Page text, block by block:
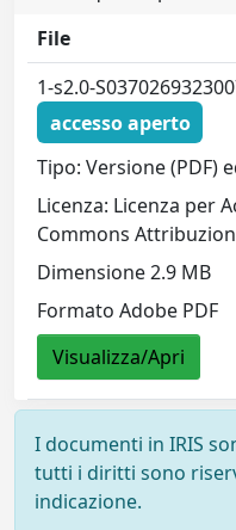
File
1-s2.0-
accesso aperto
Tipo: Versione (PDF)
Licenza: Licenza per
Commons
Dimensione 2.9 MB
Formato Adobe PDF
Visualizza/Apri
I documenti in IRIS
tutti i diritti sono
indicazione.